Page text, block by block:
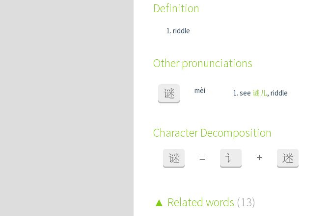
Definition
riddle
Other pronunciations
谜 mèi see 谜儿, riddle
Character Decomposition
谜 = 讠 + 迷
Related words (13)